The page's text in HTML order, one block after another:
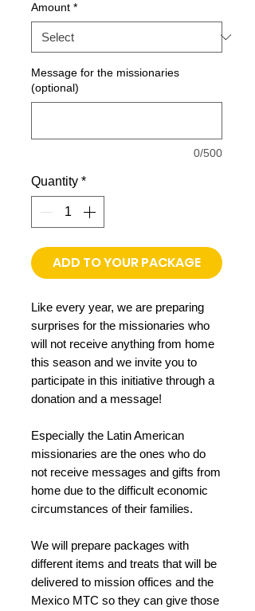
Amount *
Message for the missionaries
(optional)
0/500
Quantity *
ADD TO YOUR PACKAGE
​Like every year, we are preparing
surprises for the missionaries who
will not receive anything from home
this season and we invite you to
participate in this initiative through a
donation and a message!
Especially the Latin American
missionaries are the ones who do
not receive messages and gifts from
home due to the difficult economic
circumstances of their families.
We will prepare packages with
different items and treats that will be
delivered to mission offices and the
Mexico MTC so they can give those